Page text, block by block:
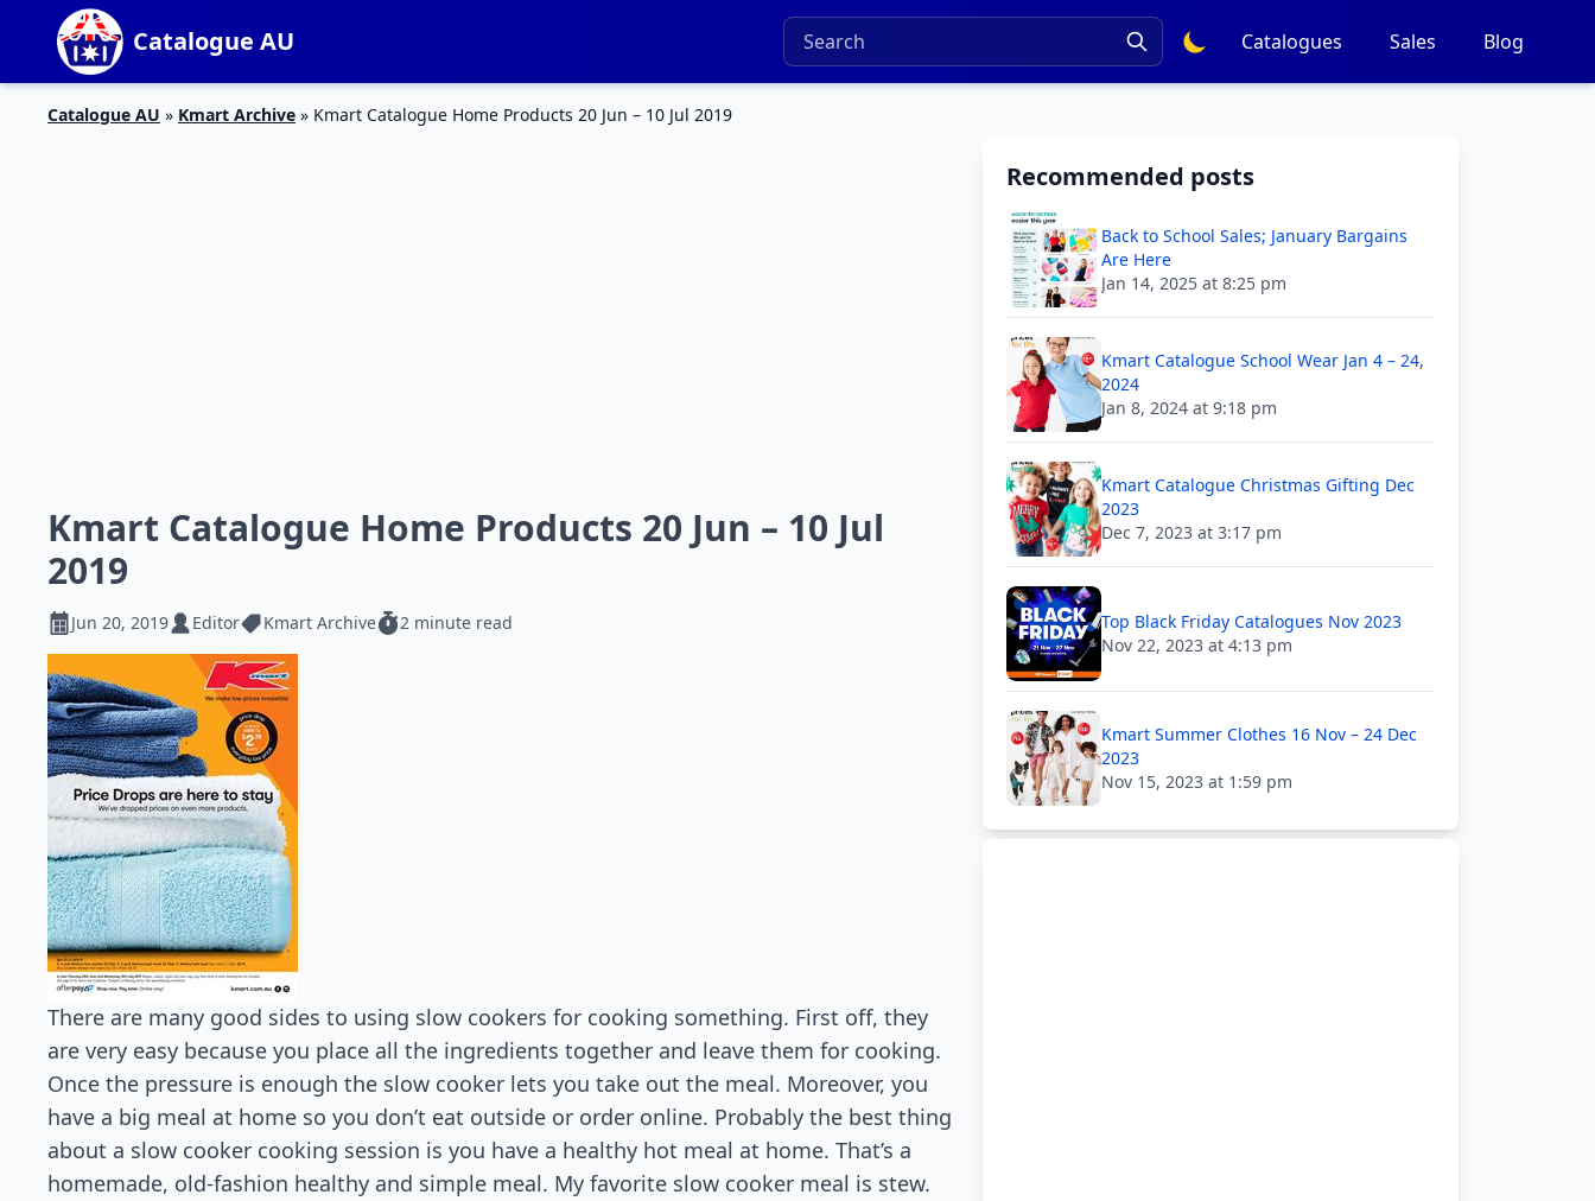
Catalogue AU Catalogues Sales Blog
Catalogue AU » Kmart Archive » Kmart Catalogue Home Products 20 Jun – 10 Jul 2019
Kmart Catalogue Home Products 20 Jun – 10 Jul
2019
Jun 20, 2019 Editor Kmart Archive 2 minute read
There are many good sides to using slow cookers for cooking something. First off, they
are very easy because you place all the ingredients together and leave them for cooking.
Once the pressure is enough the slow cooker lets you take out the meal. Moreover, you
have a big meal at home so you don’t eat outside or order online. Probably the best thing
about a slow cooker cooking session is you have a healthy hot meal at home. That’s a
homemade, old-fashion healthy and simple meal. My favorite slow cooker meal is stew.
Recommended posts
Back to School Sales; January Bargains
Are Here
Jan 14, 2025 at 8:25 pm
Kmart Catalogue School Wear Jan 4 – 24,
2024
Jan 8, 2024 at 9:18 pm
Kmart Catalogue Christmas Gifting Dec
2023
Dec 7, 2023 at 3:17 pm
Top Black Friday Catalogues Nov 2023
Nov 22, 2023 at 4:13 pm
Kmart Summer Clothes 16 Nov – 24 Dec
2023
Nov 15, 2023 at 1:59 pm